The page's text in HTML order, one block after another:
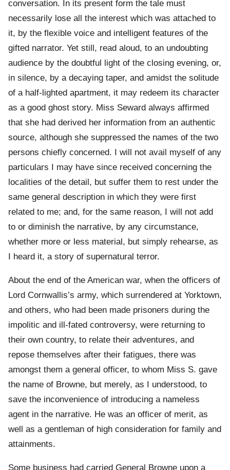
conversation. In its present form the tale must
necessarily lose all the interest which was attached to
it, by the flexible voice and intelligent features of the
gifted narrator. Yet still, read aloud, to an undoubting
audience by the doubtful light of the closing evening, or,
in silence, by a decaying taper, and amidst the solitude
of a half-lighted apartment, it may redeem its character
as a good ghost story. Miss Seward always affirmed
that she had derived her information from an authentic
source, although she suppressed the names of the two
persons chiefly concerned. I will not avail myself of any
particulars I may have since received concerning the
localities of the detail, but suffer them to rest under the
same general description in which they were first
related to me; and, for the same reason, I will not add
to or diminish the narrative, by any circumstance,
whether more or less material, but simply rehearse, as
I heard it, a story of supernatural terror.
About the end of the American war, when the officers of
Lord Cornwallis’s army, which surrendered at Yorktown,
and others, who had been made prisoners during the
impolitic and ill-fated controversy, were returning to
their own country, to relate their adventures, and
repose themselves after their fatigues, there was
amongst them a general officer, to whom Miss S. gave
the name of Browne, but merely, as I understood, to
save the inconvenience of introducing a nameless
agent in the narrative. He was an officer of merit, as
well as a gentleman of high consideration for family and
attainments.
Some business had carried General Browne upon a